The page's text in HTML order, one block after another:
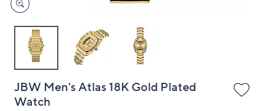
to
JBW Men's Atlas 18K Gold Plated
Watch